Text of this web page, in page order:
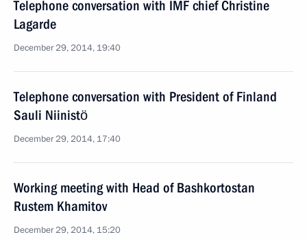
Telephone conversation with IMF chief Christine
Lagarde
December 29, 2014, 19:40
Telephone conversation with President of Finland
Sauli Niinistö
December 29, 2014, 17:40
Working meeting with Head of Bashkortostan
Rustem Khamitov
December 29, 2014, 15:20